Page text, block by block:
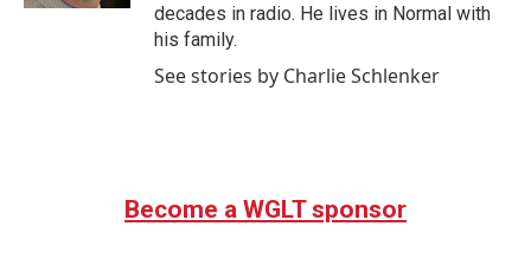
decades in radio. He lives in Normal with
his family.
See stories by Charlie Schlenker
Become a WGLT sponsor